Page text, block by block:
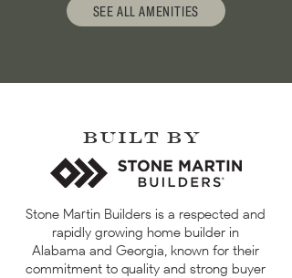
SEE ALL AMENITIES
BUILT BY
Stone Martin Builders is a respected and
rapidly growing home builder in
Alabama and Georgia, known for their
commitment to quality and strong buyer